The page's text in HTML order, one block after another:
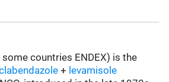
some countries ENDEX) is the
+ levamisole